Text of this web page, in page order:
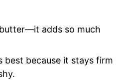
adds so much
best because it stays firm